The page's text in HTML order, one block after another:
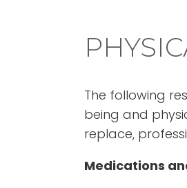
The following
being and
replace,
Medications